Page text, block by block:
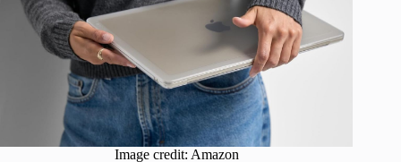
Image credit: Amazon